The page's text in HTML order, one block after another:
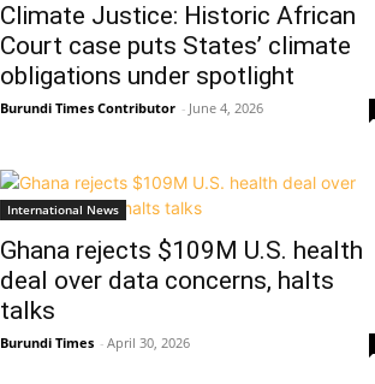
Climate Justice: Historic African
Court case puts States’ climate
obligations under spotlight
Burundi Times Contributor - June 4, 2026
International News
Ghana rejects $109M U.S. health
deal over data concerns, halts
talks
Burundi Times - April 30, 2026